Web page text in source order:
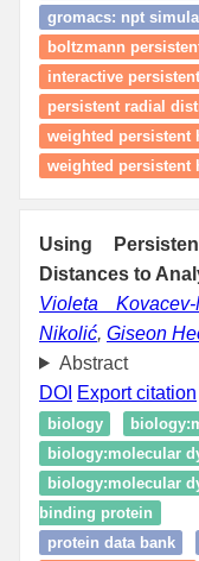
gromacs: npt
boltzmann
interactive
persistent radial
weighted persistent
weighted
Using
Distances to
Violeta Kovacev-
Nikolić, Giseon
Abstract
DOI Export citation
biology
biology:molecular
biology:molecular
binding protein
protein data bank